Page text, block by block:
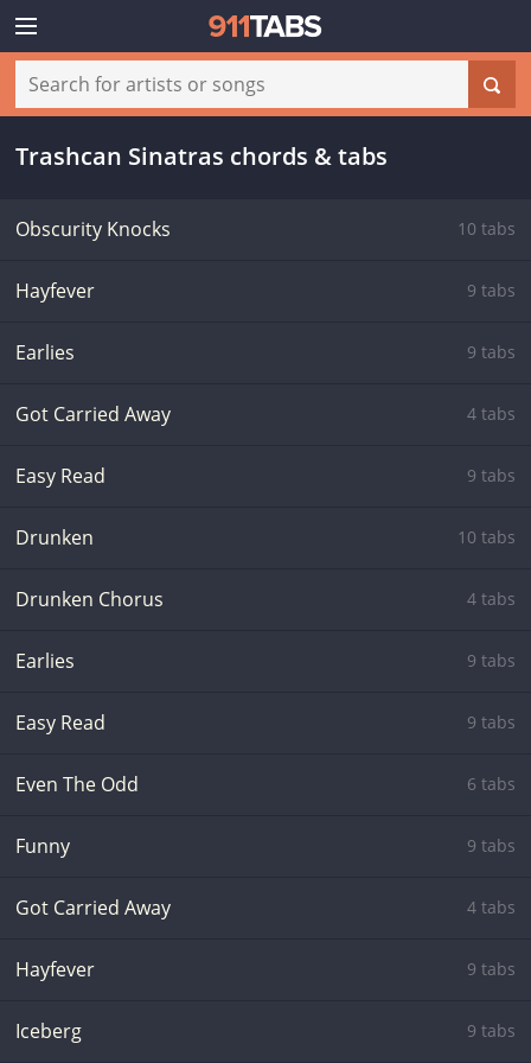
Trashcan Sinatras chords & tabs
Obscurity Knocks 10 tabs
Hayfever 9 tabs
Earlies 9 tabs
Got Carried Away 4 tabs
Easy Read 9 tabs
Drunken 10 tabs
Drunken Chorus 4 tabs
Earlies 9 tabs
Easy Read 9 tabs
Even The Odd 6 tabs
Funny 9 tabs
Got Carried Away 4 tabs
Hayfever 9 tabs
Iceberg 9 tabs